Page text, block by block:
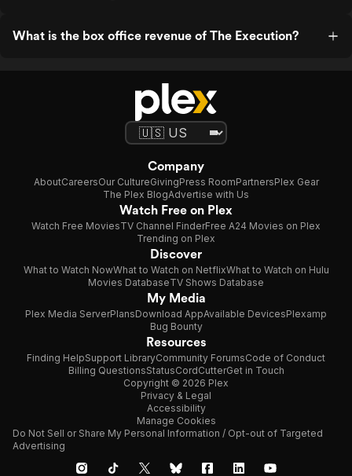
What is the box office revenue of The Execution?
Company
AboutCareersOur CultureGivingPress RoomPartnersPlex Gear
The Plex BlogAdvertise with Us
Watch Free on Plex
Watch Free MoviesTV Channel FinderFree A24 Movies on Plex
Trending on Plex
Discover
What to Watch NowWhat to Watch on NetflixWhat to Watch on Hulu
Movies DatabaseTV Shows Database
My Media
Plex Media ServerPlansDownload AppAvailable DevicesPlexamp
Bug Bounty
Resources
Finding HelpSupport LibraryCommunity ForumsCode of Conduct
Billing QuestionsStatusCordCutterGet in Touch
Copyright © 2026 Plex
Privacy & Legal
Accessibility
Manage Cookies
Do Not Sell or Share My Personal Information / Opt-out of Targeted
Advertising